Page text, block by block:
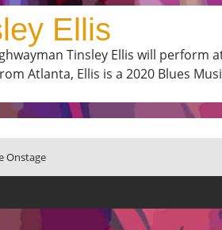
Ellis
Tinsley Ellis will perform
Atlanta, Ellis is a 2020 Blues
Onstage